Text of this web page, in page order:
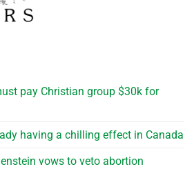
pay Christian group $30k for
having a chilling effect in Canada
vows to veto abortion